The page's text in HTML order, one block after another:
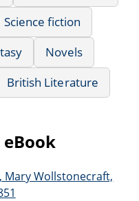
Science fiction
Novels
British Literature
Mary Wollstonecraft,